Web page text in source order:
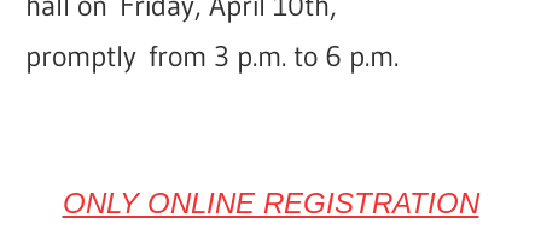
promptlyfrom 3 p.m. to 6 p.m.
ONLY ONLINE REGISTRATION